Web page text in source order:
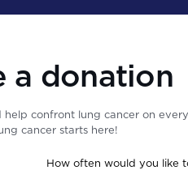
a donation
help confront lung cancer on
cancer starts here!
How often would you like